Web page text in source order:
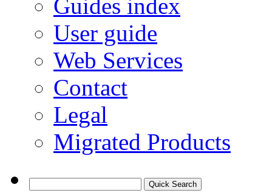
Guides index
User guide
Web Services
Contact
Legal
Migrated Products